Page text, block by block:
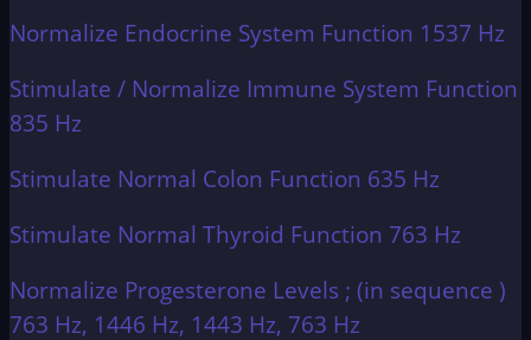
Normalize Endocrine System Function 1537 Hz
Stimulate / Normalize Immune System Function
835 Hz
Stimulate Normal Colon Function 635 Hz
Stimulate Normal Thyroid Function 763 Hz
Normalize Progesterone Levels ; (in sequence )
763 Hz, 1446 Hz, 1443 Hz, 763 Hz